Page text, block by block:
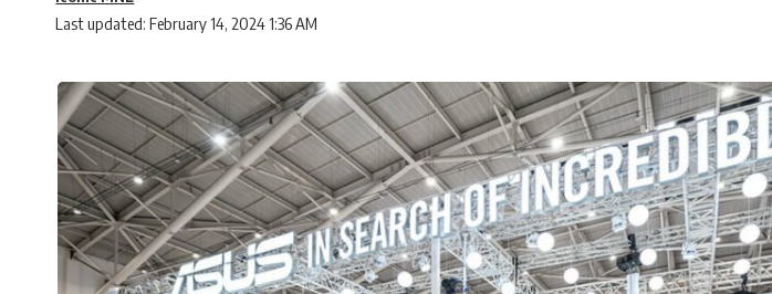
Last updated: February 14, 2024 1:36 AM